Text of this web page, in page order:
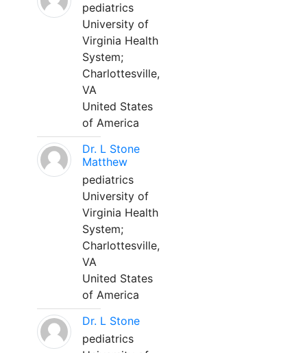
pediatrics
University of
Virginia Health
System;
Charlottesville,
VA
United States
of America
Dr. L Stone
Matthew
pediatrics
University of
Virginia Health
System;
Charlottesville,
VA
United States
of America
Dr. L Stone
pediatrics